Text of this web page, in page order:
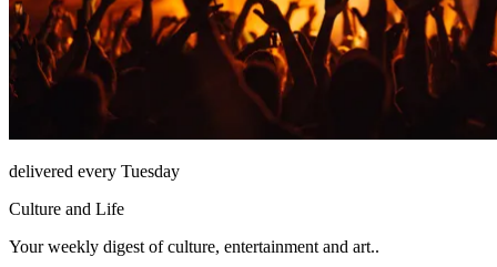
delivered every Tuesday
Culture and Life
Your weekly digest of culture, entertainment and art..